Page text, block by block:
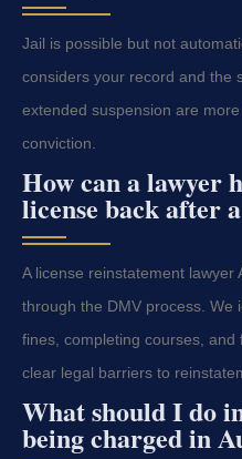
Jail is possible but not
considers your record and the
extended suspension are
conviction.
How can a lawyer
license back after
A license reinstatement lawyer
through the DMV process. We
fines, completing courses, and
clear legal barriers to
What should I do
being charged in